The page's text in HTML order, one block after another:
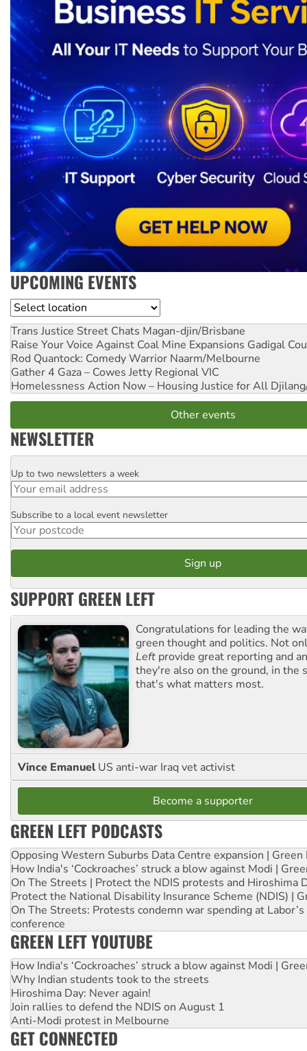
UPCOMING EVENTS
Location
Trans Justice Street Chats Magan-djin/Brisbane
Raise Your Voice Against Coal Mine Expansions Gadigal
Rod Quantock: Comedy Warrior Naarm/Melbourne
Gather 4 Gaza – Cowes Jetty Regional VIC
Homelessness Action Now – Housing Justice for All
Other events
NEWSLETTER
Email
Up to two newsletters a week
Postcode
Subscribe to a local event newsletter
SUPPORT GREEN LEFT
Congratulations for leading the
green thought and politics. Not
Left provide great reporting and
they're also on the ground, in the
that's what matters most.
Vince Emanuel US anti-war Iraq vet activist
Become a supporter
GREEN LEFT PODCASTS
Opposing Western Suburbs Data Centre expansion | Green
How India's ‘Cockroaches’ struck a blow against Modi |
On The Streets | Protect the NDIS protests and Hiroshima
Protect the National Disability Insurance Scheme (NDIS) |
On The Streets: Protests condemn war spending at
conference
GREEN LEFT YOUTUBE
How India's ‘Cockroaches’ struck a blow against Modi |
Why Indian students took to the streets
Hiroshima Day: Never again!
Join rallies to defend the NDIS on August 1
Anti-Modi protest in Melbourne
GET CONNECTED